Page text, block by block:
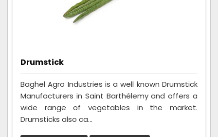
Drumstick
Baghel Agro Industries is a well known Drumstick
Manufacturers in Saint Barthélemy and offers a
wide range of vegetables in the market.
Drumsticks also ca...